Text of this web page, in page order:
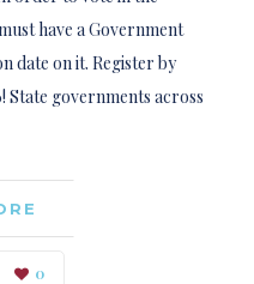
have a Government
date on it. Register by
State governments across
0